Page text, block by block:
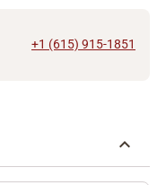
+1 (615) 915-1851